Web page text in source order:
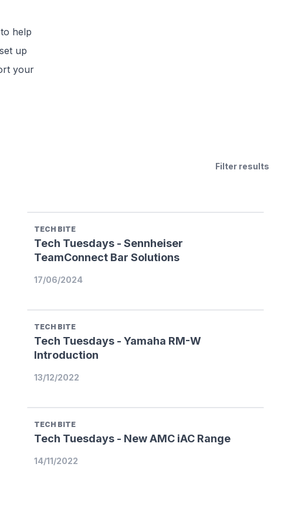
help
up
your
Filter results
TECH BITE
Tech Tuesdays - Sennheiser
TeamConnect Bar Solutions
17/06/2024
TECH BITE
Tech Tuesdays - Yamaha RM-W
Introduction
13/12/2022
TECH BITE
Tech Tuesdays - New AMC iAC Range
14/11/2022